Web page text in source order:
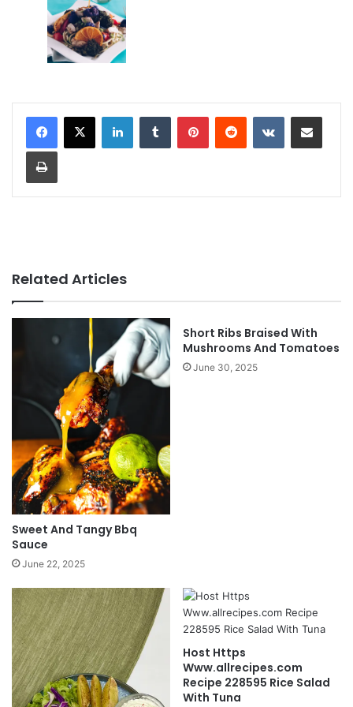
Related Articles
Sweet And Tangy Bbq
Sauce
June 22, 2025
Short Ribs Braised With
Mushrooms And Tomatoes
June 30, 2025
Host Https
Www.allrecipes.com
Recipe 228595 Rice Salad
With Tuna